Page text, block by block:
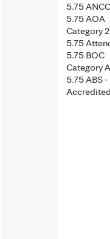
5.75 ANCC
5.75 AOA
Category
5.75
5.75 BOC
Category A
5.75 ABS -